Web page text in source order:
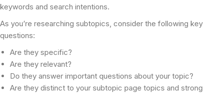
keywords and search intentions.
As you’re researching subtopics, consider the following key
questions:
Are they specific?
Are they relevant?
Do they answer important questions about your topic?
Are they distinct to your subtopic page topics and strong